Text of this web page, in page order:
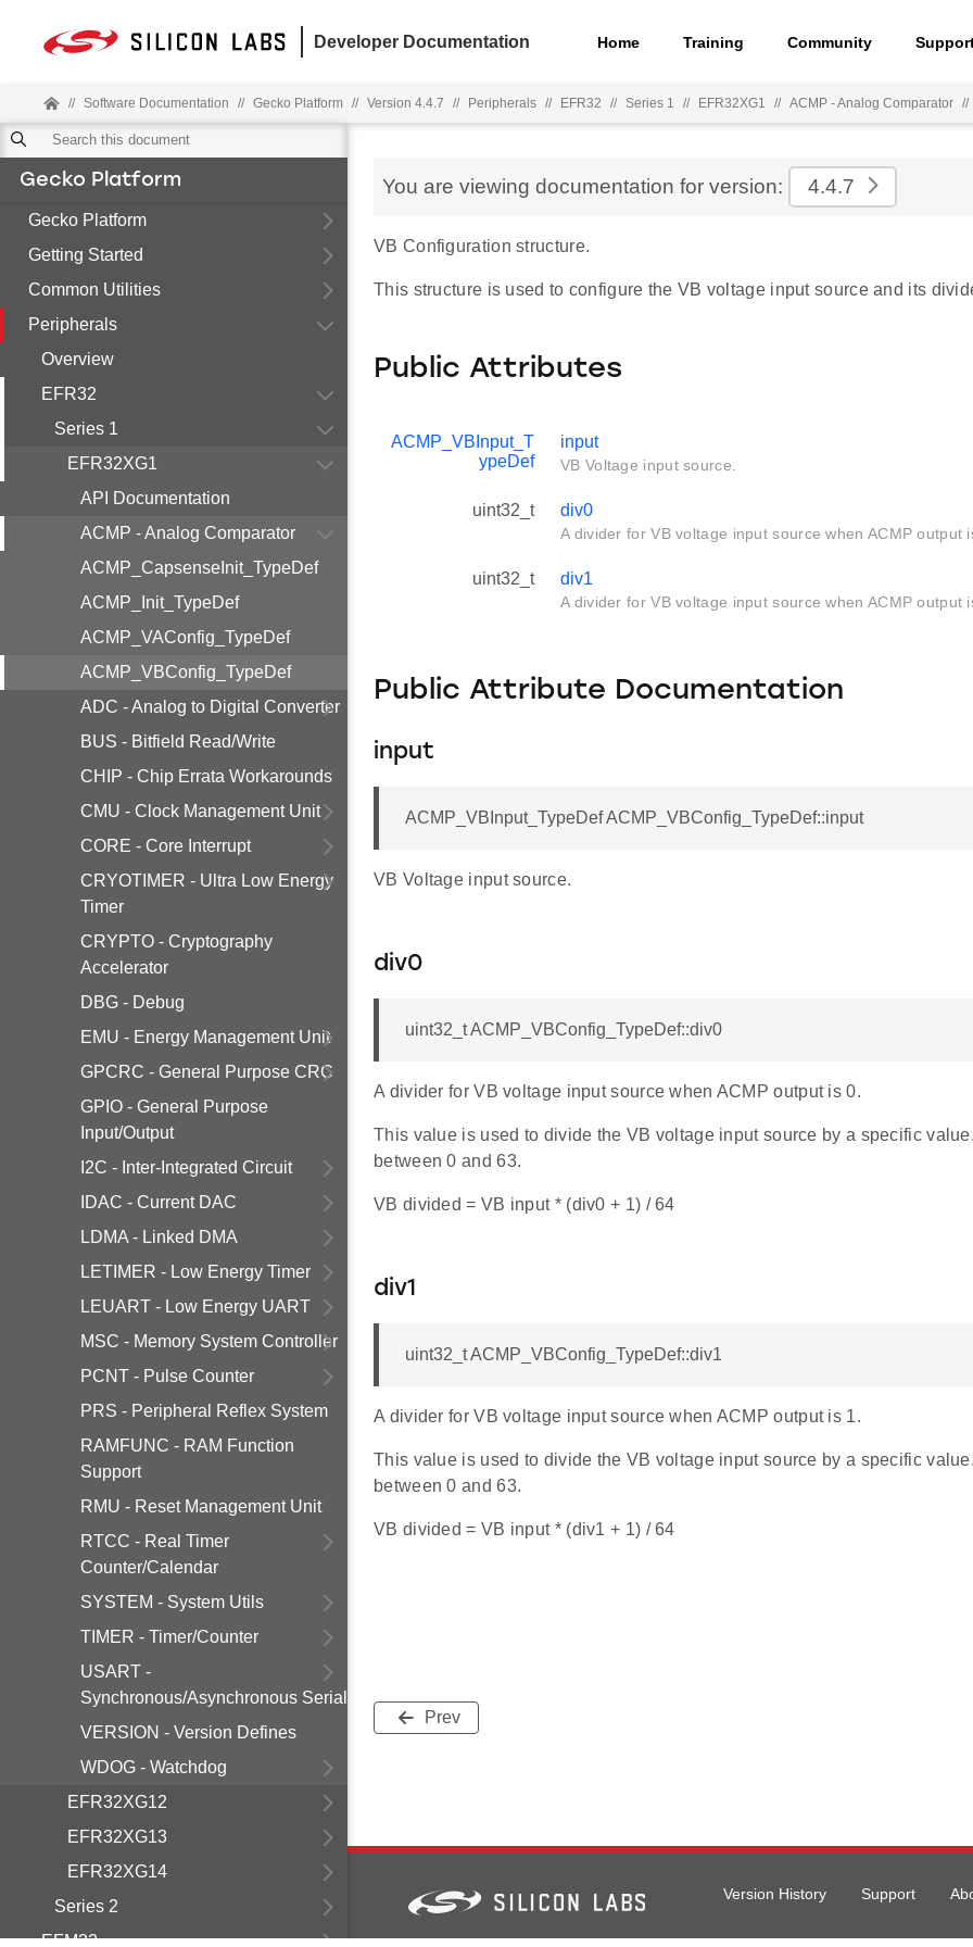
Developer Documentation Home Training Community
// Software Documentation // Gecko Platform // Version 4.4.7 // Peripherals // EFR32 // Series 1 // EFR32XG1 // ACMP - Analog Comparator //
Gecko Platform
Gecko Platform
Getting Started
Common Utilities
Peripherals
Overview
EFR32
Series 1
EFR32XG1
API Documentation
ACMP - Analog Comparator
ACMP_CapsenseInit_TypeDef
ACMP_Init_TypeDef
ACMP_VAConfig_TypeDef
ACMP_VBConfig_TypeDef
ADC - Analog to Digital Converter
BUS - Bitfield Read/Write
CHIP - Chip Errata Workarounds
CMU - Clock Management Unit
CORE - Core Interrupt
CRYOTIMER - Ultra Low Energy
Timer
CRYPTO - Cryptography
Accelerator
DBG - Debug
EMU - Energy Management Unit
GPCRC - General Purpose CRC
GPIO - General Purpose
Input/Output
I2C - Inter-Integrated Circuit
IDAC - Current DAC
LDMA - Linked DMA
LETIMER - Low Energy Timer
LEUART - Low Energy UART
MSC - Memory System Controller
PCNT - Pulse Counter
PRS - Peripheral Reflex System
RAMFUNC - RAM Function
Support
RMU - Reset Management Unit
RTCC - Real Timer
Counter/Calendar
SYSTEM - System Utils
TIMER - Timer/Counter
USART -
Synchronous/Asynchronous Serial
VERSION - Version Defines
WDOG - Watchdog
EFR32XG12
EFR32XG13
EFR32XG14
Series 2
EFM32
You are viewing documentation for version: 4.4.7
VB Configuration structure.
This structure is used to configure the VB voltage input source and its
Public Attributes
ACMP_VBInput_T
ypeDef
input
VB Voltage input source.
uint32_t div0
A divider for VB voltage input source when ACMP output
uint32_t div1
A divider for VB voltage input source when ACMP output
Public Attribute Documentation
input
ACMP_VBInput_TypeDef ACMP_VBConfig_TypeDef::input
VB Voltage input source.
div0
uint32_t ACMP_VBConfig_TypeDef::div0
A divider for VB voltage input source when ACMP output is 0.
This value is used to divide the VB voltage input source by a specific
between 0 and 63.
VB divided = VB input * (div0 + 1) / 64
div1
uint32_t ACMP_VBConfig_TypeDef::div1
A divider for VB voltage input source when ACMP output is 1.
This value is used to divide the VB voltage input source by a specific
between 0 and 63.
VB divided = VB input * (div1 + 1) / 64
Prev
Version History Support